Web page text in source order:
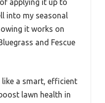
applying it up to
into my seasonal
it works on
and Fescue
a smart, efficient
lawn health in